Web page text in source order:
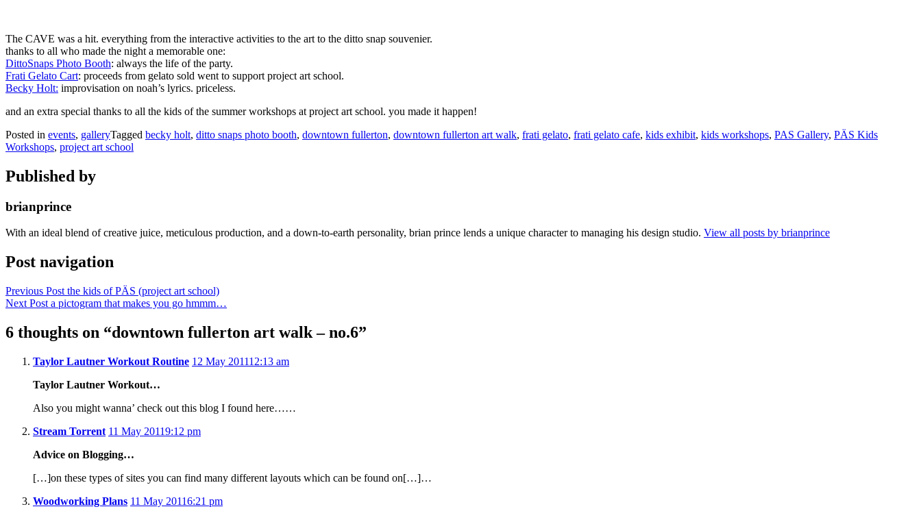
The CAVE was a hit. everything from the interactive activities to the art to the ditto snap souvenier.
thanks to all who made the night a memorable one:
DittoSnaps Photo Booth: always the life of the party.
Frati Gelato Cart: proceeds from gelato sold went to support project art school.
Becky Holt: improvisation on noah’s lyrics. priceless.
and an extra special thanks to all the kids of the summer workshops at project art school. you made it happen!
Posted in events, galleryTagged becky holt, ditto snaps photo booth, downtown fullerton, downtown fullerton art walk, frati gelato, frati gelato cafe, kids exhibit, kids workshops, PAS Gallery, PÄS Kids
Workshops, project art school
Published by
brianprince
With an ideal blend of creative juice, meticulous production, and a down-to-earth personality, brian prince lends a unique character to managing his design studio. View all posts by brianprince
Post navigation
Previous Post the kids of PÄS (project art school)
Next Post a pictogram that makes you go hmmm…
6 thoughts on “downtown fullerton art walk – no.6”
Taylor Lautner Workout Routine 12 May 201112:13 am
Taylor Lautner Workout…
Also you might wanna’ check out this blog I found here……
Stream Torrent 11 May 20119:12 pm
Advice on Blogging…
[…]on these types of sites you can find many different layouts which can be found on[…]…
Woodworking Plans 11 May 20116:21 pm